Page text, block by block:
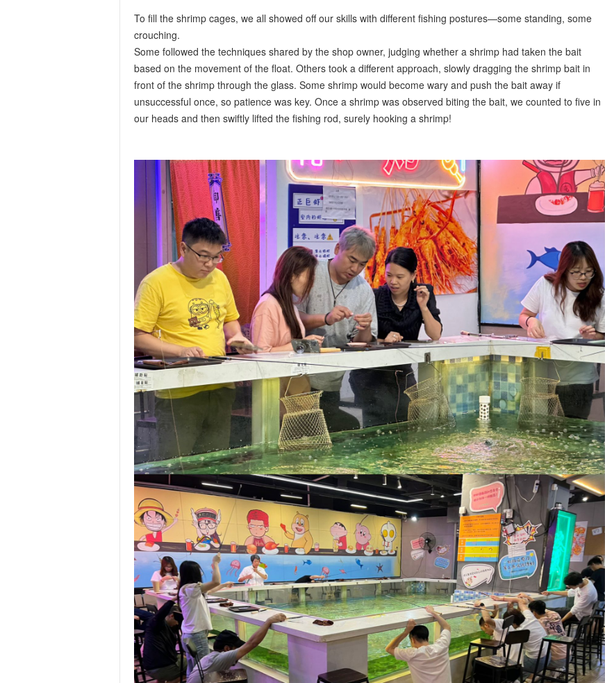
To fill the shrimp cages, we all showed off our skills with different fishing postures—some standing, some
crouching.
Some followed the techniques shared by the shop owner, judging whether a shrimp had taken the bait
based on the movement of the float. Others took a different approach, slowly dragging the shrimp bait in
front of the shrimp through the glass. Some shrimp would become wary and push the bait away if
unsuccessful once, so patience was key. Once a shrimp was observed biting the bait, we counted to five in
our heads and then swiftly lifted the fishing rod, surely hooking a shrimp!